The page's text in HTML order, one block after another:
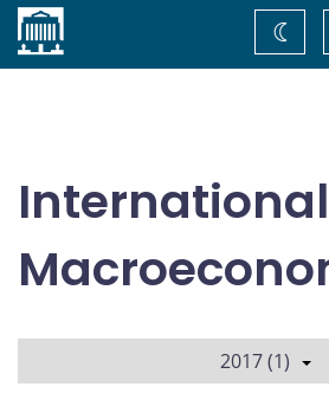
Home
International
2017 (1)